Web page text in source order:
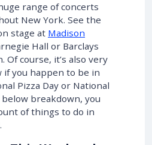
range of concerts
New York. See the
stage at Madison
Hall or Barclays
Of course, it’s also very
you happen to be in
Pizza Day or National
breakdown, you
of things to do in